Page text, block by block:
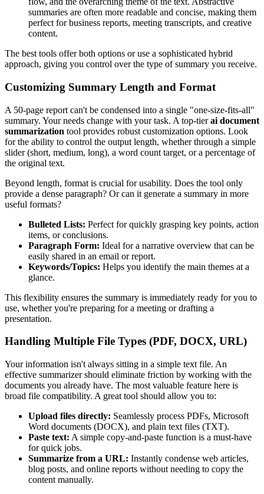
summaries are often more readable and concise, making them
perfect for business reports, meeting transcripts, and creative
content.
The best tools offer both options or use a sophisticated hybrid
approach, giving you control over the type of summary you receive.
Customizing Summary Length and Format
A 50-page report can't be condensed into a single "one-size-fits-all"
summary. Your needs change with your task. A top-tierai document
summarization tool provides robust customization options. Look
for the ability to control the output length, whether through a simple
slider (short, medium, long), a word count target, or a percentage of
the original text.
Beyond length, format is crucial for usability. Does the tool only
provide a dense paragraph? Or can it generate a summary in more
useful formats?
Bulleted Lists: Perfect for quickly grasping key points, action
items, or conclusions.
Paragraph Form: Ideal for a narrative overview that can be
easily shared in an email or report.
Keywords/Topics: Helps you identify the main themes at a
glance.
This flexibility ensures the summary is immediately ready for you to
use, whether you're preparing for a meeting or drafting a
presentation.
Handling Multiple File Types (PDF, DOCX, URL)
Your information isn't always sitting in a simple text file. An
effective summarizer should eliminate friction by working with the
documents you already have. The most valuable feature here is
broad file compatibility. A great tool should allow you to:
Upload files directly: Seamlessly process PDFs, Microsoft
Word documents (DOCX), and plain text files (TXT).
Paste text: A simple copy-and-paste function is a must-have
for quick jobs.
Summarize from a URL: Instantly condense web articles,
blog posts, and online reports without needing to copy the
content manually.